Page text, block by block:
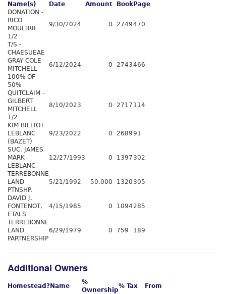
Name(s) Date Amount Book Page
DONATION -
RICO
MOULTRIE
1/2
9/30/2024 0 2749470
T/S -
CHAESUEAE
GRAY COLE
MITCHELL
100% OF
50%
6/12/2024 0 2743466
QUITCLAIM -
GILBERT
MITCHELL
1/2
8/10/2023 0 2717 114
KIM BILLIOT
LEBLANC
(BAZET)
9/23/2022 0 268991
SUC. JAMES
MARK
LEBLANC
12/27/1993 0 1397 302
TERREBONNE
LAND
PTNSHP.
5/21/1992 50,000 1320 305
DAVID J.
FONTENOT,
ETALS
4/15/1985 0 1094285
TERREBONNE
LAND
PARTNERSHIP
6/29/1979 0 759 189
Additional Owners
Homestead? Name
%
Ownership
% Tax From